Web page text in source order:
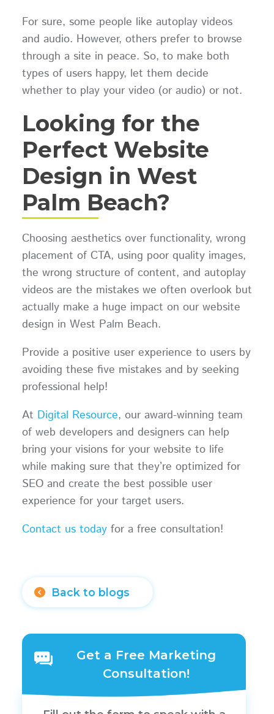
For sure, some people like autoplay videos
and audio. However, others prefer to browse
through a site in peace. So, to make both
types of users happy, let them decide
whether to play your video (or audio) or not.
Looking for the
Perfect Website
Design in West
Palm Beach?
Choosing aesthetics over functionality, wrong
placement of CTA, using poor quality images,
the wrong structure of content, and autoplay
videos are the mistakes we often overlook but
actually make a huge impact on our website
design in West Palm Beach.
Provide a positive user experience to users by
avoiding these five mistakes and by seeking
professional help!
At Digital Resource, our award-winning team
of web developers and designers can help
bring your visions for your website to life
while making sure that they’re optimized for
SEO and create the best possible user
experience for your target users.
Contact us todayfor a free consultation!
Back to blogs
Get a Free Marketing
Consultation!